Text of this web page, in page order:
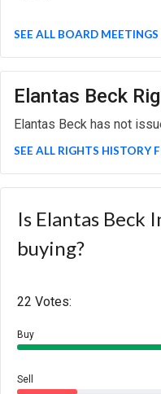
SEE ALL BOARD
Elantas Beck
Elantas Beck has not
SEE ALL RIGHTS HISTORY
Is Elantas Beck
buying?
22 Votes:
Buy
Sell